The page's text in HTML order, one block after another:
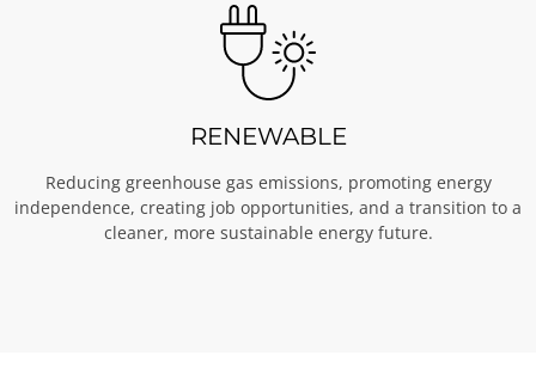
RENEWABLE
Reducing greenhouse gas emissions, promoting energy
independence, creating job opportunities, and a transition to a
cleaner, more sustainable energy future.